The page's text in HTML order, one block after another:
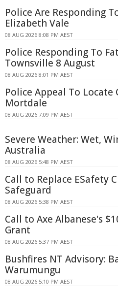
Police Are Responding
Elizabeth Vale
08 AUG 2026 8:08 PM AEST
Police Responding To
Townsville 8 August
08 AUG 2026 8:01 PM AEST
Police Appeal To Locate
Mortdale
08 AUG 2026 7:09 PM AEST
Severe Weather: Wet,
Australia
08 AUG 2026 5:48 PM AEST
Call to Replace ESafety
Safeguard
08 AUG 2026 5:38 PM AEST
Call to Axe Albanese's
Grant
08 AUG 2026 5:37 PM AEST
Bushfires NT Advisory:
Warumungu
08 AUG 2026 5:10 PM AEST